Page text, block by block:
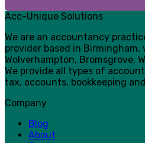
Acc-Unique Solutions
We are an accountancy
provider based in
Wolverhampton, Bromsgrove,
We provide all types of
tax, accounts, bookkeeping
Company
Blog
About